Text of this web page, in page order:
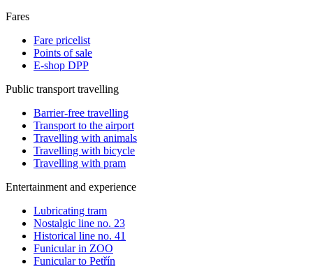
Fares
Fare pricelist
Points of sale
E-shop DPP
Public transport travelling
Barrier-free travelling
Transport to the airport
Travelling with animals
Travelling with bicycle
Travelling with pram
Entertainment and experience
Lubricating tram
Nostalgic line no. 23
Historical line no. 41
Funicular in ZOO
Funicular to Petřín